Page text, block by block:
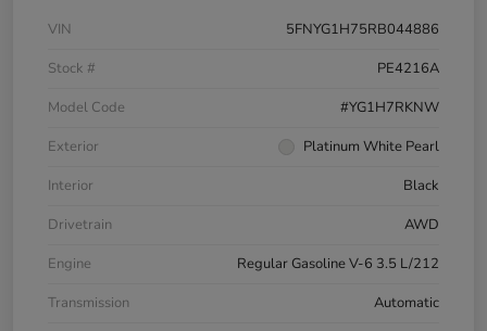
VIN
5FNYG1H75RB044886
Stock #
PE4216A
Model Code
#YG1H7RKNW
Exterior
Platinum White Pearl
Interior
Black
Drivetrain
AWD
Engine
Regular Gasoline V-6 3.5 L/212
Transmission
Automatic